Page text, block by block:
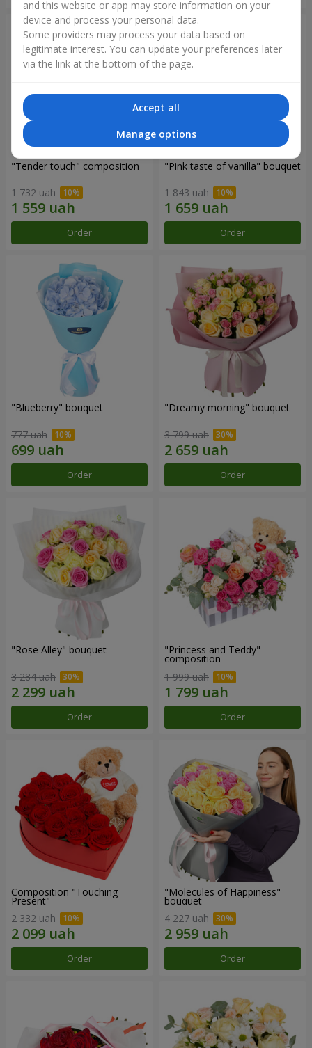
"Tender touch" composition
1 732 uah
Order
"Pink taste of vanilla" bouquet
1 843 uah
Order
"Blueberry" bouquet
777 uah
Order
"Dreamy morning" bouquet
3 799 uah
Order
"Rose Alley" bouquet
3 284 uah
Order
"Princess and Teddy"
composition
1 999 uah
Order
Composition "Touching
Present"
2 332 uah
Order
"Molecules of Happiness"
bouquet
4 227 uah
Order
and this website or app may store information on your
device and process your personal data.
Some providers may process your data based on
legitimate interest. You can update your preferences later
via the link at the bottom of the page.
Accept all
Manage options